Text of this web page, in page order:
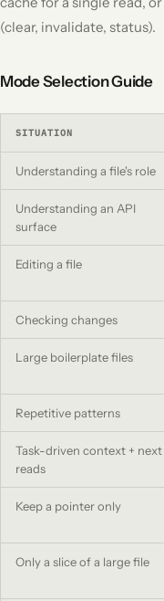
(clear, invalidate, status).
Mode Selection Guide
SITUATION
Understanding a file's role
Understanding an API
surface
Editing a file
Checking changes
Large boilerplate files
Repetitive patterns
Task-driven context + next
reads
Keep a pointer only
Only a slice of a large file